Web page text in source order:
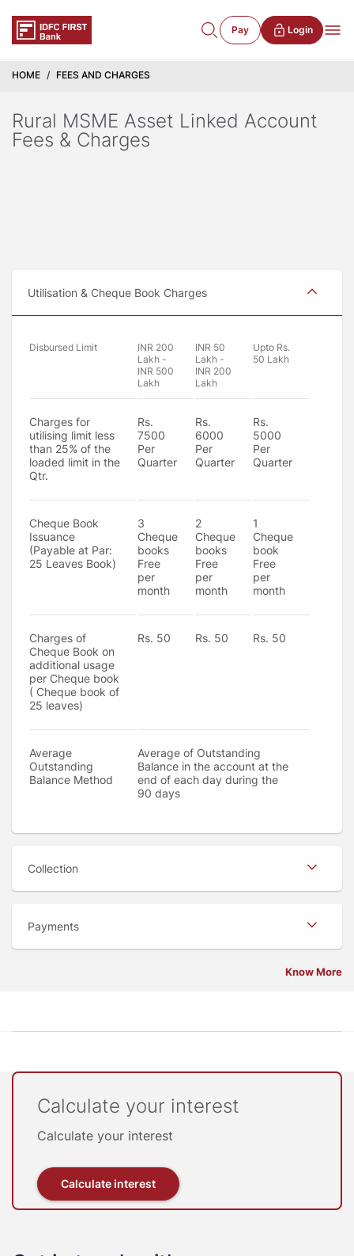
Pay Login
HOME FEES AND CHARGES
Rural MSME Asset Linked Account
Fees & Charges
Utilisation & Cheque Book Charges
Disbursed Limit
INR 200
Lakh -
INR 500
Lakh
INR 50
Lakh -
INR 200
Lakh
Upto Rs.
50 Lakh
Charges for
utilising limit less
than 25% of the
loaded limit in the
Qtr.
Rs.
7500
Per
Quarter
Rs.
6000
Per
Quarter
Rs.
5000
Per
Quarter
Cheque Book
Issuance
(Payable at Par:
25 Leaves Book)
3
Cheque
books
Free
per
month
2
Cheque
books
Free
per
month
1
Cheque
book
Free
per
month
Charges of
Cheque Book on
additional usage
per Cheque book
( Cheque book of
25 leaves)
Rs. 50 Rs. 50 Rs. 50
Average
Outstanding
Balance Method
Average of Outstanding
Balance in the account at the
end of each day during the
90 days
Collection
Payments
Know More
Calculate your interest
Calculate your interest
Calculate interest